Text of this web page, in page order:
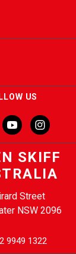
US
SKIFF
Street
NSW 2096
9949 1322